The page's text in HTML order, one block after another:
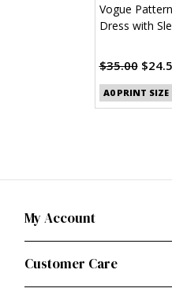
Vogue
Dress with
$35.00
A0 PRINT SIZE
My Account
Customer Care